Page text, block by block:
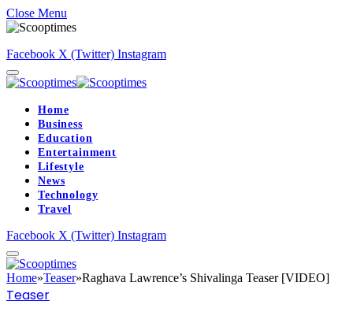
Close Menu
Facebook X (Twitter) Instagram
Home
Business
Education
Entertainment
Lifestyle
News
Technology
Travel
Facebook X (Twitter) Instagram
Home»Teaser»Raghava Lawrence’s Shivalinga Teaser [VIDEO]
Teaser